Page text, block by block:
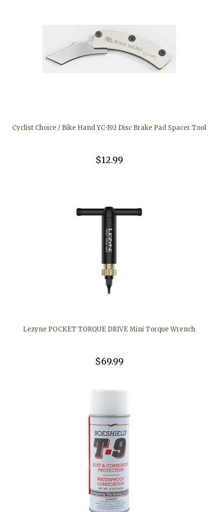
Cyclist Choice / Bike Hand YC-192 Disc Brake Pad Spacer Tool
$12.99
Lezyne POCKET TORQUE DRIVE Mini Torque Wrench
$69.99